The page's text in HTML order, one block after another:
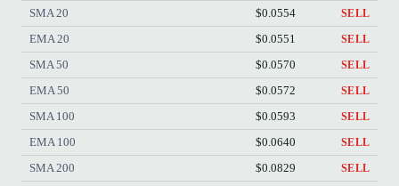
SMA 20 $0.0554 SELL
EMA 20 $0.0551 SELL
SMA 50 $0.0570 SELL
EMA 50 $0.0572 SELL
SMA 100 $0.0593 SELL
EMA 100 $0.0640 SELL
SMA 200 $0.0829 SELL